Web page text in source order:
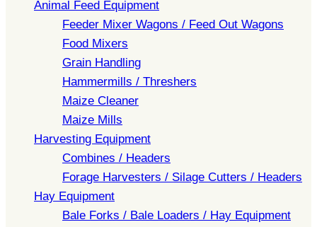
Animal Feed Equipment
Feeder Mixer Wagons / Feed Out Wagons
Food Mixers
Grain Handling
Hammermills / Threshers
Maize Cleaner
Maize Mills
Harvesting Equipment
Combines / Headers
Forage Harvesters / Silage Cutters / Headers
Hay Equipment
Bale Forks / Bale Loaders / Hay Equipment